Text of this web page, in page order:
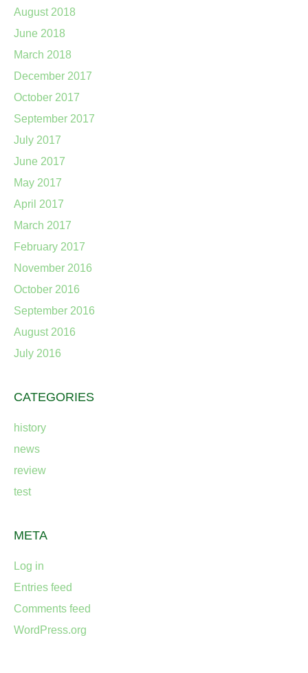
August 2018
June 2018
March 2018
December 2017
October 2017
September 2017
July 2017
June 2017
May 2017
April 2017
March 2017
February 2017
November 2016
October 2016
September 2016
August 2016
July 2016
CATEGORIES
history
news
review
test
META
Log in
Entries feed
Comments feed
WordPress.org